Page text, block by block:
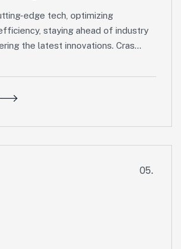
edge tech, optimizing
staying ahead of industry
the latest innovations. Cras…
05.